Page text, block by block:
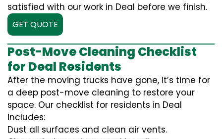
satisfied with our work in Deal before we finish.
GET QUOTE
Post-Move Cleaning Checklist
for Deal Residents
After the moving trucks have gone, it’s time for
a deep post-move cleaning to restore your
space. Our checklist for residents in Deal
includes:
Dust all surfaces and clean air vents.